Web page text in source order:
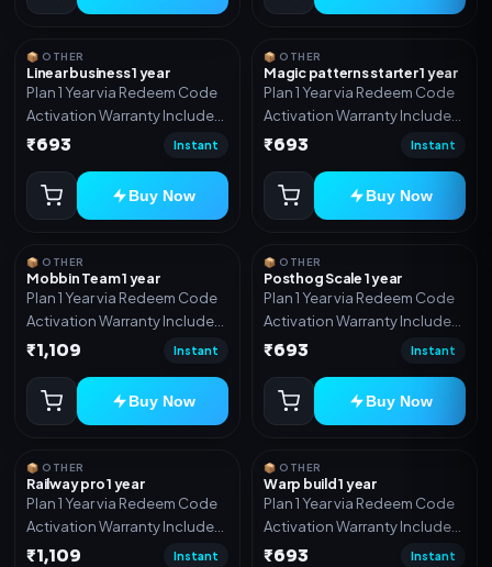
📦 OTHER
Linear business 1 year
Plan 1 Year via Redeem Code
Activation Warranty Included
Only
₹693 Instant
Buy Now
📦 OTHER
Magic patterns starter 1 year
Plan 1 Year via Redeem Code
Activation Warranty Included
Only
₹693 Instant
Buy Now
📦 OTHER
Mobbin Team 1 year
Plan 1 Year via Redeem Code
Activation Warranty Included
Only
₹1,109 Instant
Buy Now
📦 OTHER
Posthog Scale 1 year
Plan 1 Year via Redeem Code
Activation Warranty Included
Only
₹693 Instant
Buy Now
📦 OTHER
Railway pro 1 year
Plan 1 Year via Redeem Code
Activation Warranty Included
Only
₹1,109 Instant
📦 OTHER
Warp build 1 year
Plan 1 Year via Redeem Code
Activation Warranty Included
Only
₹693 Instant